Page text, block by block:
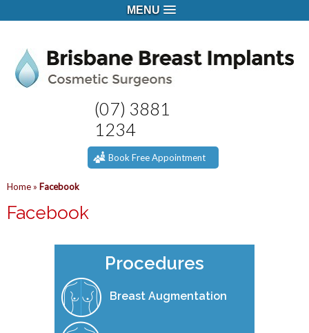
MENU
(07) 3881
1234
Book Free Appointment
Home » Facebook
Facebook
Procedures
Breast Augmentation